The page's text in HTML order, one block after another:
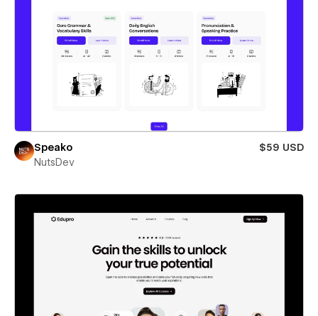
Speako
$59 USD
NutsDev